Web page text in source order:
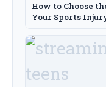
How to Choose
Your Sports